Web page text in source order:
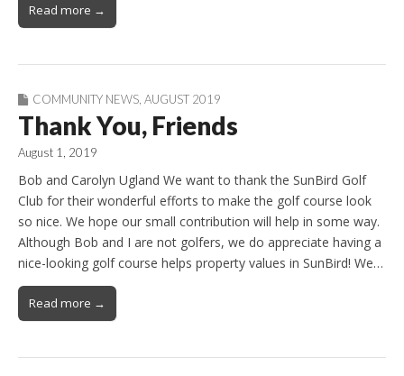
Read more →
COMMUNITY NEWS AUGUST 2019
Thank You, Friends
August 1, 2019
Bob and Carolyn Ugland We want to thank the SunBird Golf
Club for their wonderful efforts to make the golf course look
so nice. We hope our small contribution will help in some way.
Although Bob and I are not golfers, we do appreciate having a
nice-looking golf course helps property values in SunBird! We…
Read more →